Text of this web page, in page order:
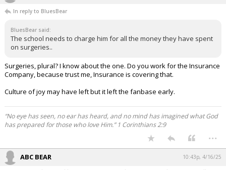
In reply to BluesBear
BluesBear said:
The school needs to charge him for all the money they have spent
on surgeries..
Surgeries, plural? I know about the one. Do you work for the Insurance
Company, because trust me, Insurance is covering that.
Culture of joy may have left but it left the fanbase early.
“No eye has seen, no ear has heard, and no mind has imagined what God
has prepared for those who love Him.” 1 Corinthians 2:9
...
ABC BEAR 10:43p, 4/16/25